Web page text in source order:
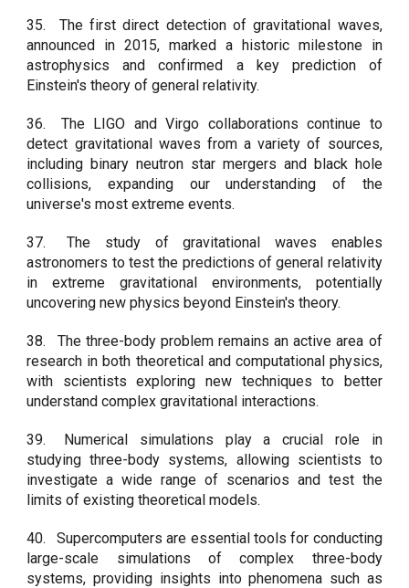
35.
The first direct detection of gravitational waves,
announced in 2015, marked a historic milestone in
astrophysics and confirmed a key prediction of
Einstein's theory of general relativity.
36.
The LIGO and Virgo collaborations continue to
detect gravitational waves from a variety of sources,
including binary neutron star mergers and black hole
collisions, expanding our understanding of the
universe's most extreme events.
37.
The study of gravitational waves enables
astronomers to test the predictions of general relativity
in extreme gravitational environments, potentially
uncovering new physics beyond Einstein's theory.
38.
The three-body problem remains an active area of
research in both theoretical and computational physics,
with scientists exploring new techniques to better
understand complex gravitational interactions.
39.
Numerical simulations play a crucial role in
studying three-body systems, allowing scientists to
investigate a wide range of scenarios and test the
limits of existing theoretical models.
40.
Supercomputers are essential tools for conducting
large-scale simulations of complex three-body
systems, providing insights into phenomena such as